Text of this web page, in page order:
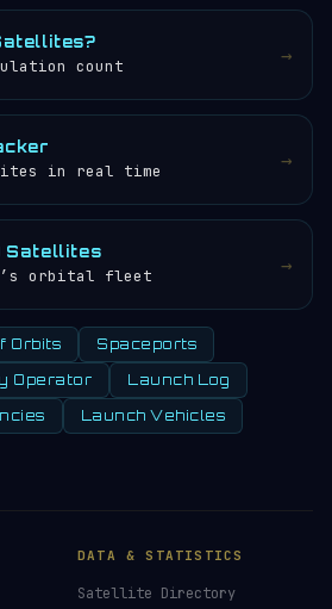
count →
in real time →
Satellites
orbital fleet →
Orbits Spaceports
Operator Launch Log
Launch Vehicles
DATA & STATISTICS
Satellite Directory